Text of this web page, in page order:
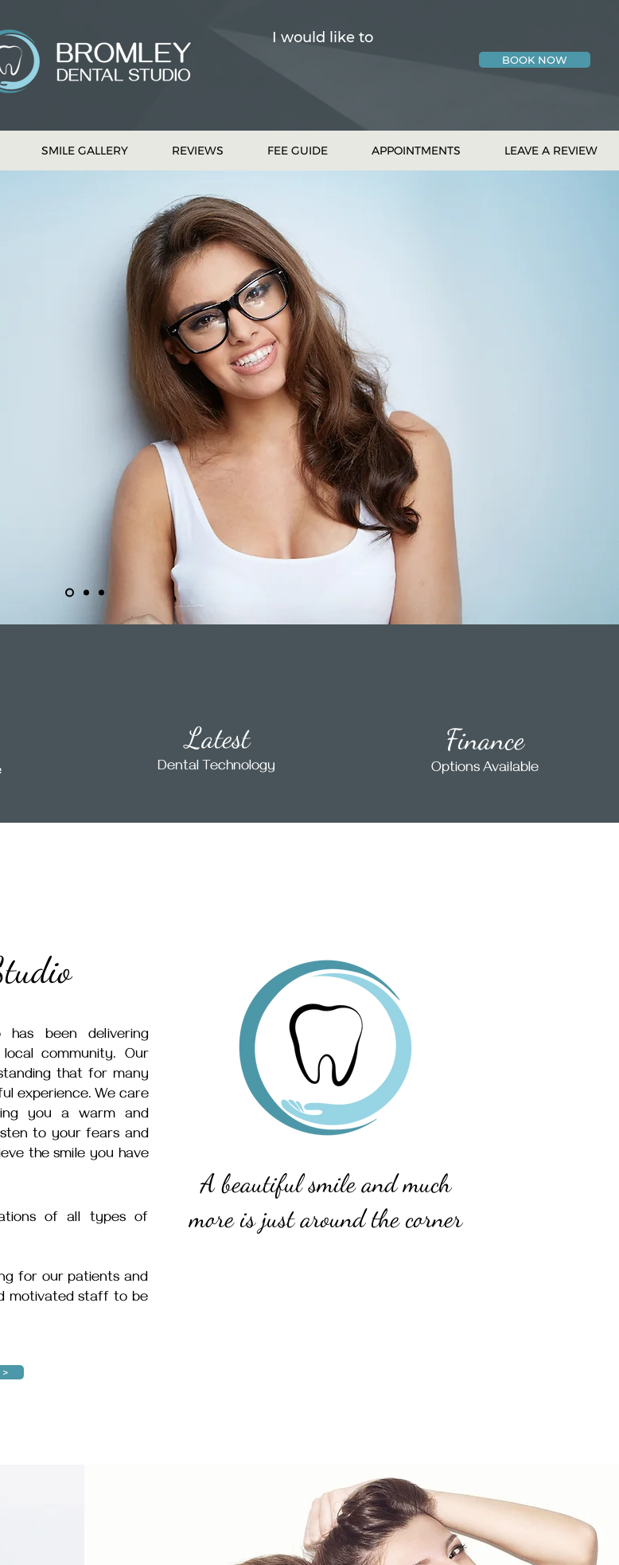
I would like to
BOOK NOW
SMILE GALLERY REVIEWS FEE GUIDE APPOINTMENTS LEAVE A REVIEW
Latest
Dental Technology
Finance
Options Available
has been delivering
community. Our
that for many
experience. We care
you a warm and
to your fears and
the smile you have
of all types of
for our patients and
motivated staff to be
A beautiful smile and much
more is just around the corner